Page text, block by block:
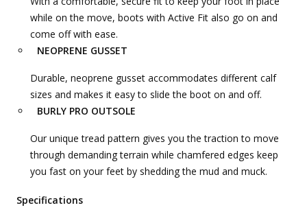
while on the move, boots with Active Fit also go on and
come off with ease.
NEOPRENE GUSSET
Durable, neoprene gusset accommodates different calf
sizes and makes it easy to slide the boot on and off.
BURLY PRO OUTSOLE
Our unique tread pattern gives you the traction to move
through demanding terrain while chamfered edges keep
you fast on your feet by shedding the mud and muck.
Specifications